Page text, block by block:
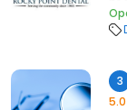
3
5.0